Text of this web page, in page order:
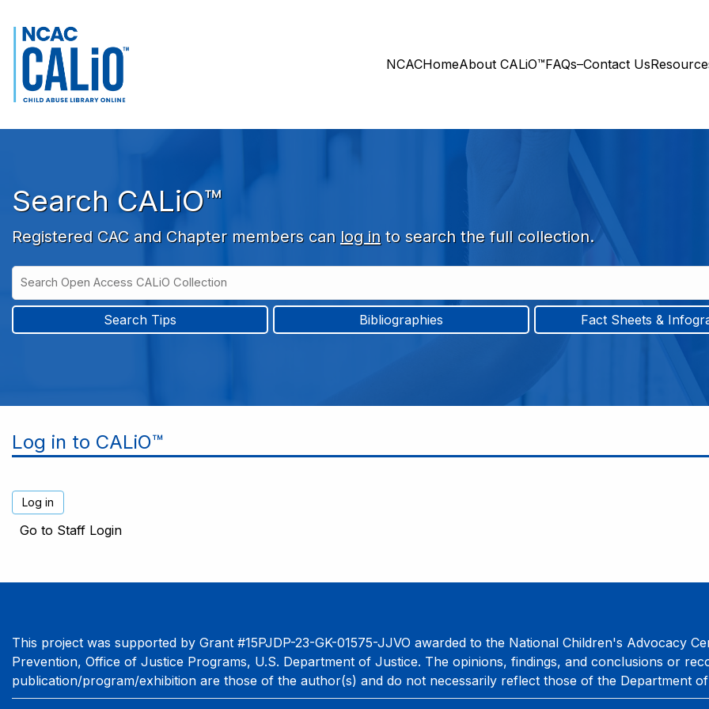
Skip to search bar
Skip to main content
Skip to footer
NCACHomeAbout CALiO™FAQs–Contact Us
Search CALiO™
Registered CAC and Chapter members can log in to search the full collection.
Search
Type
Open
Access
CALiO
Search Tips Bibliographies Fact Sheets &
Log in to CALiO™
Go to Staff Login
This project was supported by Grant #15PJDP-23-GK-01575-JJVO awarded to the National Children's Advocacy
Prevention, Office of Justice Programs, U.S. Department of Justice. The opinions, findings, and conclusions or
publication/program/exhibition are those of the author(s) and do not necessarily reflect those of the Department